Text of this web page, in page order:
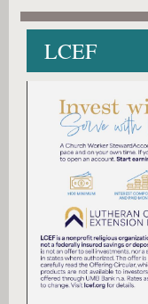
LCEF